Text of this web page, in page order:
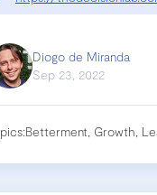
Diogo de Miranda
Sep 23, 2022
Betterment, Growth,